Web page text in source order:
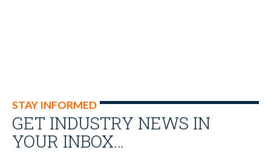
STAY INFORMED
GET INDUSTRY NEWS IN
YOUR INBOX…